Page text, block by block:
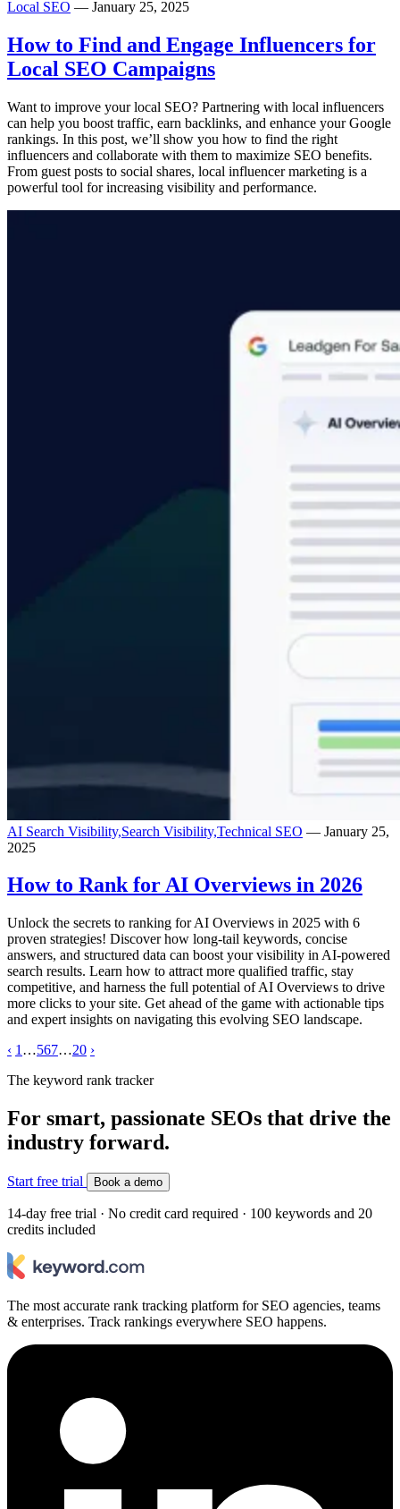
Local SEO — January 25, 2025
How to Find and Engage Influencers for
Local SEO Campaigns
Want to improve your local SEO? Partnering with local influencers
can help you boost traffic, earn backlinks, and enhance your Google
rankings. In this post, we’ll show you how to find the right
influencers and collaborate with them to maximize SEO benefits.
From guest posts to social shares, local influencer marketing is a
powerful tool for increasing visibility and performance.
AI Search Visibility,Search Visibility,Technical SEO — January 25,
2025
How to Rank for AI Overviews in 2026
Unlock the secrets to ranking for AI Overviews in 2025 with 6
proven strategies! Discover how long-tail keywords, concise
answers, and structured data can boost your visibility in AI-powered
search results. Learn how to attract more qualified traffic, stay
competitive, and harness the full potential of AI Overviews to drive
more clicks to your site. Get ahead of the game with actionable tips
and expert insights on navigating this evolving SEO landscape.
‹ 1 …567…20 ›
The keyword rank tracker
For smart, passionate SEOs that drive the
industry forward.
Start free trial Book a demo
14-day free trial · No credit card required · 100 keywords and 20
credits included
The most accurate rank tracking platform for SEO agencies, teams
& enterprises. Track rankings everywhere SEO happens.